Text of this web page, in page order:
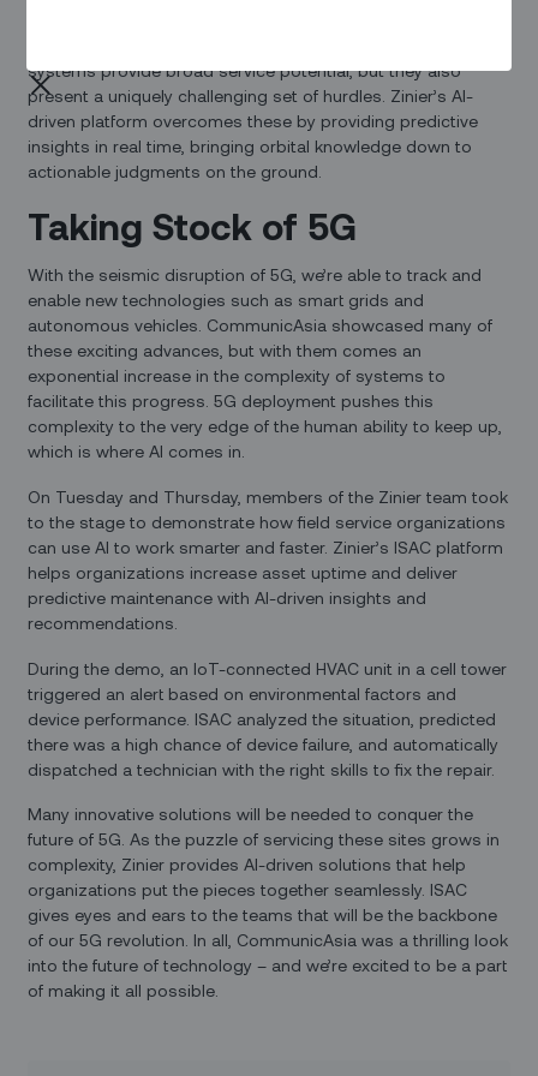
systems provide broad service potential, but they also
present a uniquely challenging set of hurdles. Zinier’s AI-
driven platform overcomes these by providing predictive
insights in real time, bringing orbital knowledge down to
actionable judgments on the ground.
Taking Stock of 5G
With the seismic disruption of 5G, we’re able to track and
enable new technologies such as smart grids and
autonomous vehicles. CommunicAsia showcased many of
these exciting advances, but with them comes an
exponential increase in the complexity of systems to
facilitate this progress. 5G deployment pushes this
complexity to the very edge of the human ability to keep up,
which is where AI comes in.
On Tuesday and Thursday, members of the Zinier team took
to the stage to demonstrate how field service organizations
can use AI to work smarter and faster. Zinier’s ISAC platform
helps organizations increase asset uptime and deliver
predictive maintenance with AI-driven insights and
recommendations.
During the demo, an IoT-connected HVAC unit in a cell tower
triggered an alert based on environmental factors and
device performance. ISAC analyzed the situation, predicted
there was a high chance of device failure, and automatically
dispatched a technician with the right skills to fix the repair.
Many innovative solutions will be needed to conquer the
future of 5G. As the puzzle of servicing these sites grows in
complexity, Zinier provides AI-driven solutions that help
organizations put the pieces together seamlessly. ISAC
gives eyes and ears to the teams that will be the backbone
of our 5G revolution. In all, CommunicAsia was a thrilling look
into the future of technology – and we’re excited to be a part
of making it all possible.